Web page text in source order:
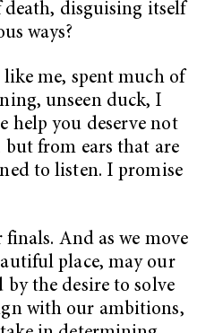
disguising itself
ways?
me, spent much of
unseen duck, I
help you deserve not
from ears that are
to listen. I promise
And as we move
place, may our
the desire to solve
with our ambitions,